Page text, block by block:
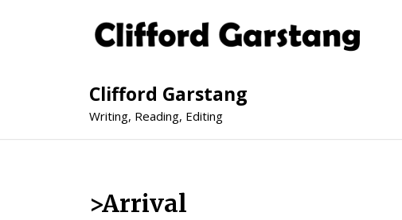
Clifford Garstang
Writing, Reading, Editing
>Arrival